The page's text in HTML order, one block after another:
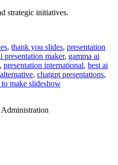
strategic initiatives.
, thank you slides, presentation
presentation maker, gamma ai
, presentation international, best ai
, chatgpt presentations,
make slideshow